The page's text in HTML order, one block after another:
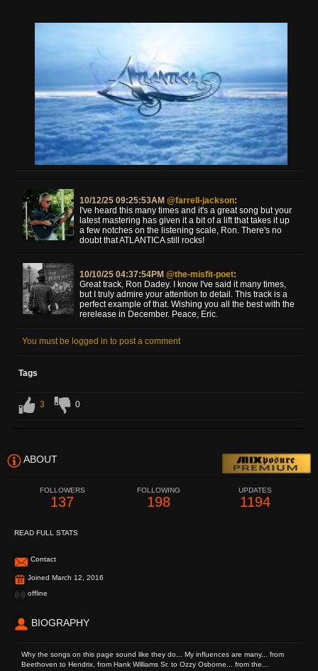
10/12/25 09:25:53AM @farrell-jackson:
I've heard this many times and it's a great song but your
latest mastering has given it a bit of a lift that takes it up
a few notches on the listening scale, Ron. There's no
doubt that ATLANTICA still rocks!
10/10/25 04:37:54PM @the-misfit-poet:
Great track, Ron Dadey. I know I've said it many times,
but I truly admire your attention to detail. This track is a
perfect example of that. Wishing you all the best with the
rerelease in December. Peace, Eric.
You must be logged in to post a comment
Tags
3 0
ABOUT
FOLLOWERS
137
FOLLOWING
198
UPDATES
1194
READ FULL STATS
Contact
Joined March 12, 2016
offline
BIOGRAPHY
Why the songs on this page sound like they do... My influences are many... from
Beethoven to Hendrix, from Hank Williams Sr. to Ozzy Osborne... from the...